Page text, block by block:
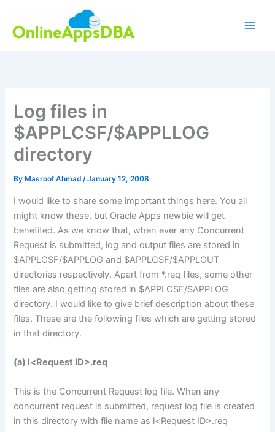
content
Log files in
$APPLCSF/$APPLLOG
directory
By Masroof Ahmad/January 12, 2008
I would like to share some important things here. You all
might know these, but Oracle Apps newbie will get
benefited. As we know that, when ever any Concurrent
Request is submitted, log and output files are stored in
$APPLCSF/$APPLOG and $APPLCSF/$APPLOUT
directories respectively. Apart from *.req files, some other
files are also getting stored in $APPLCSF/$APPLOG
directory. I would like to give brief description about these
files. These are the following files which are getting stored
in that directory.
(a) l<Request ID>.req
This is the Concurrent Request log file. When any
concurrent request is submitted, request log file is created
in this directory with file name as l<Request ID>.req